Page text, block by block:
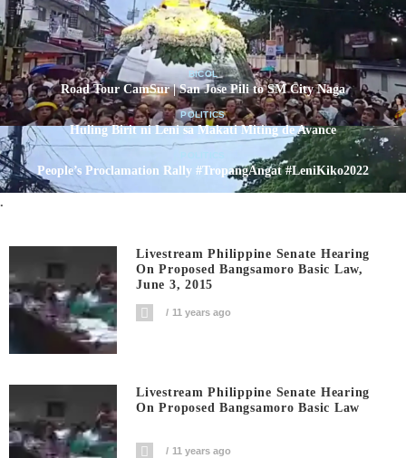
BICOL
Road Tour CamSur | San Jose Pili to SM City Naga
POLITICS
Huling Birit ni Leni sa Makati Miting de Avance
People’s Proclamation Rally #TropangAngat #LeniKiko2022
.
Livestream Philippine Senate Hearing
On Proposed Bangsamoro Basic Law,
June 3, 2015
11 years ago
Livestream Philippine Senate Hearing
On Proposed Bangsamoro Basic Law
11 years ago